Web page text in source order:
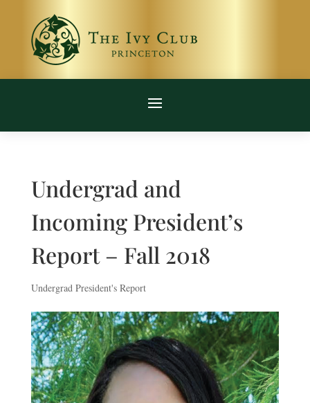
Undergrad and
Incoming President’s
Report – Fall 2018
Undergrad President's Report